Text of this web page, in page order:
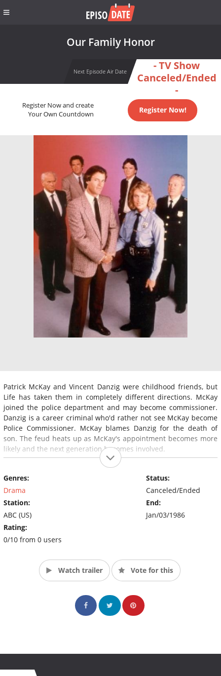
Our Family Honor
Next Episode Air Date
- TV Show
Canceled/Ended
-
Register Now and create
Your Own Countdown
Register Now!
Patrick McKay and Vincent Danzig were childhood friends, but
Life has taken them in completely different directions. McKay
joined the police department and may become commissioner.
Danzig is a career criminal who'd rather not see McKay become
Police Commissioner. McKay blames Danzig for the death of
son. The feud heats up as McKay's appointment becomes more
likely and the next generation becomes involved.
Genres:
Drama
Station:
ABC (US)
Rating:
0/10 from 0 users
Status:
Canceled/Ended
End:
Jan/03/1986
Watch trailer Vote for this